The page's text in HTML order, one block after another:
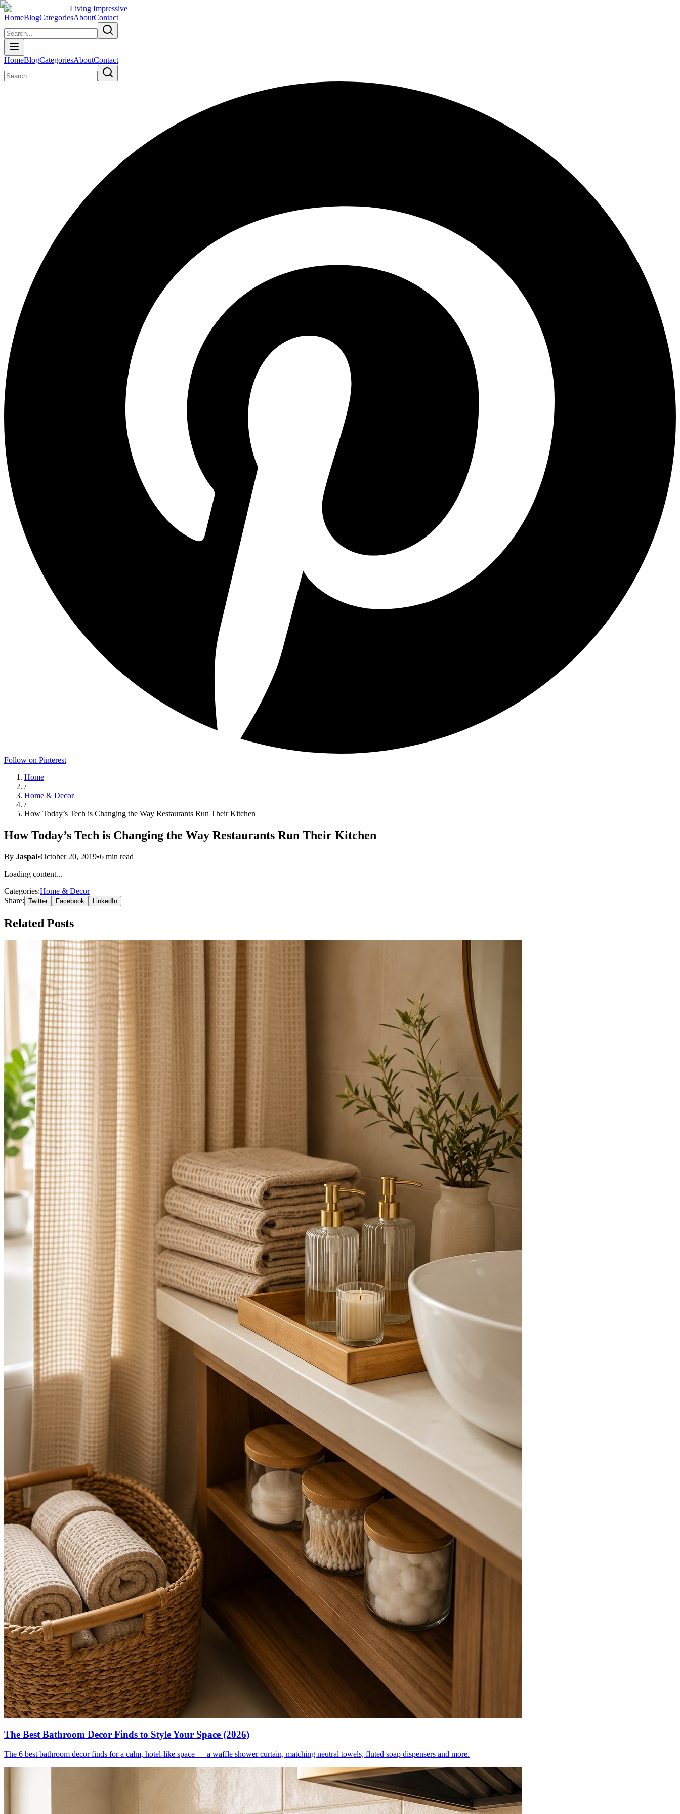
Living Impressive
HomeBlogCategoriesAboutContact
HomeBlogCategoriesAboutContact
Follow on Pinterest
Home
/
Home & Decor
/
How Today’s Tech is Changing the Way Restaurants Run Their Kitchen
How Today’s Tech is Changing the Way Restaurants Run Their Kitchen
By Jaspal•October 20, 2019•6 min read
Loading content...
Categories:Home & Decor
Share: Twitter Facebook LinkedIn
Related Posts
The Best Bathroom Decor Finds to Style Your Space (2026)
The 6 best bathroom decor finds for a calm, hotel-like space — a waffle shower curtain, matching neutral towels, fluted soap dispensers and more.